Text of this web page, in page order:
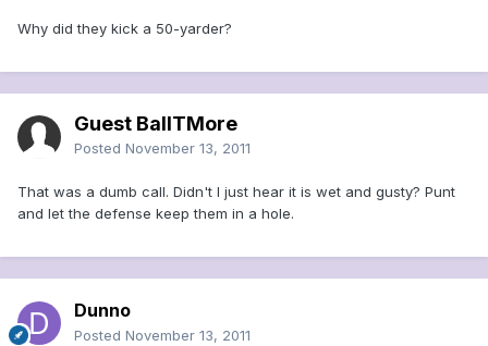
Why did they kick a 50-yarder?
Guest BallTMore
Posted November 13, 2011
That was a dumb call. Didn't I just hear it is wet and gusty? Punt
and let the defense keep them in a hole.
Dunno
Posted November 13, 2011